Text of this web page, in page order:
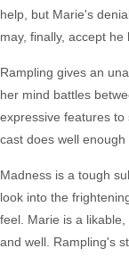
help, but Marie's
may, finally, accept
Rampling gives an
her mind battles
expressive features
cast does well
Madness is a tough
look into the
feel. Marie is a
and well. Rampling's